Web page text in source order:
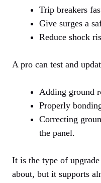
Trip breakers
Give surges a
Reduce shock
A pro can test and
Adding ground
Properly
Correcting
the panel.
It is the type of
about, but it supports